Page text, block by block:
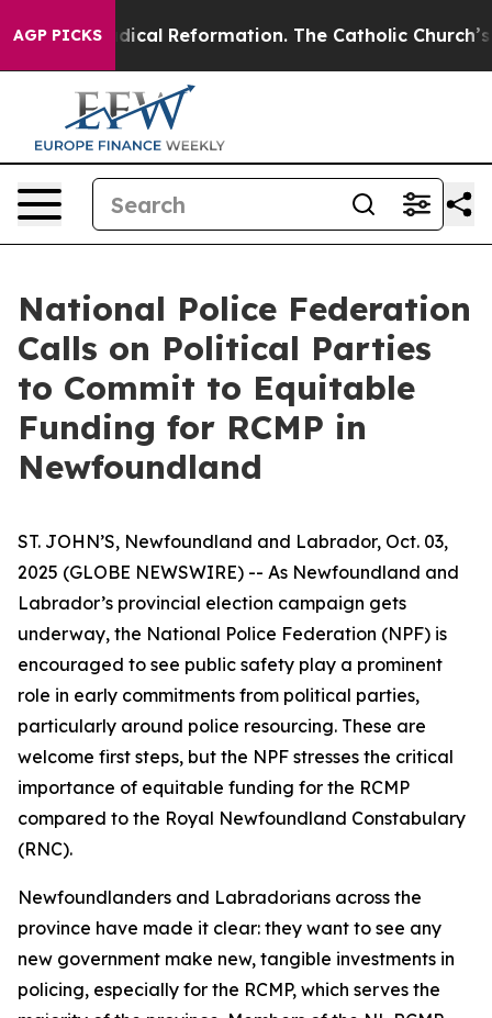
AGP PICKS
Radical Reformation. The Catholic Church’s
National Police Federation
Calls on Political Parties
to Commit to Equitable
Funding for RCMP in
Newfoundland
ST. JOHN’S, Newfoundland and Labrador, Oct. 03,
2025 (GLOBE NEWSWIRE) -- As Newfoundland and
Labrador’s provincial election campaign gets
underway, the National Police Federation (NPF) is
encouraged to see public safety play a prominent
role in early commitments from political parties,
particularly around police resourcing. These are
welcome first steps, but the NPF stresses the critical
importance of equitable funding for the RCMP
compared to the Royal Newfoundland Constabulary
(RNC).
Newfoundlanders and Labradorians across the
province have made it clear: they want to see any
new government make new, tangible investments in
policing, especially for the RCMP, which serves the